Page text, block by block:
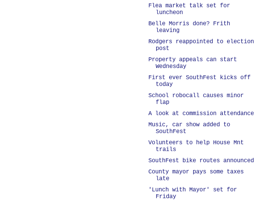
Flea market talk set for
luncheon
Belle Morris done? Frith
leaving
Rodgers reappointed to election
post
Property appeals can start
Wednesday
First ever SouthFest kicks off
today
School robocall causes minor
flap
A look at commission attendance
Music, car show added to
SouthFest
Volunteers to help House Mnt
trails
SouthFest bike routes announced
County mayor pays some taxes
late
'Lunch with Mayor' set for
Friday